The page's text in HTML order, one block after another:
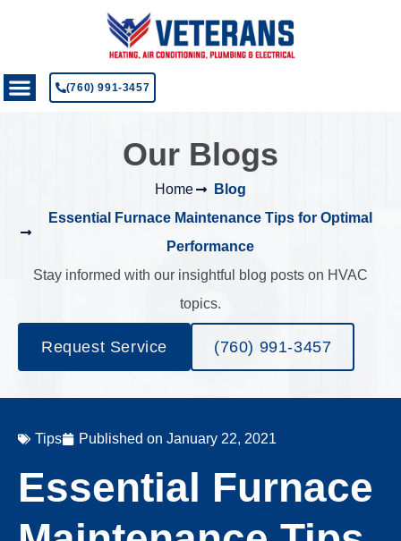
(760) 991-3457
Our Blogs
Home
Blog
Essential Furnace Maintenance Tips for Optimal
Performance
Stay informed with our insightful blog posts on HVAC
topics.
Request Service (760) 991-3457
Tips Published on January 22, 2021
Essential Furnace